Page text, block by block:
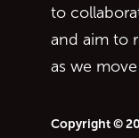
to
and aim to
as we
Copyright ©